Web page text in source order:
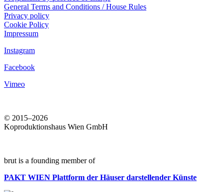
General Terms and Conditions / House Rules
Privacy policy
Cookie Policy
Impressum
Instagram
Facebook
Vimeo
© 2015–2026
Koproduktionshaus Wien GmbH
brut is a founding member of
PAKT WIEN Plattform der Häuser darstellender Künste